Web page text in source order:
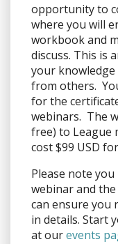
opportunity to
where you will
workbook and
discuss. This is
your
from others.
for the
webinars. The
free) to League
cost $99 USD
Please note
webinar and
can ensure you
in details. Start
at ourevents